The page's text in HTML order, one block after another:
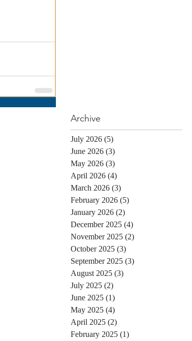
Archive
July 2026 (5)
June 2026 (3)
May 2026 (3)
April 2026 (4)
March 2026 (3)
February 2026 (5)
January 2026 (2)
December 2025 (4)
November 2025 (2)
October 2025 (3)
September 2025 (3)
August 2025 (3)
July 2025 (2)
June 2025 (1)
May 2025 (4)
April 2025 (2)
February 2025 (1)